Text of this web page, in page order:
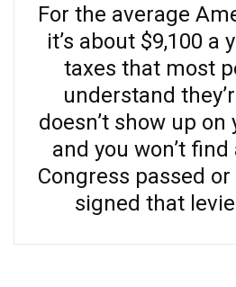
For the average
it’s about $9,100 a
taxes that most
understand
doesn’t show up on
and you won’t
Congress passed
signed that